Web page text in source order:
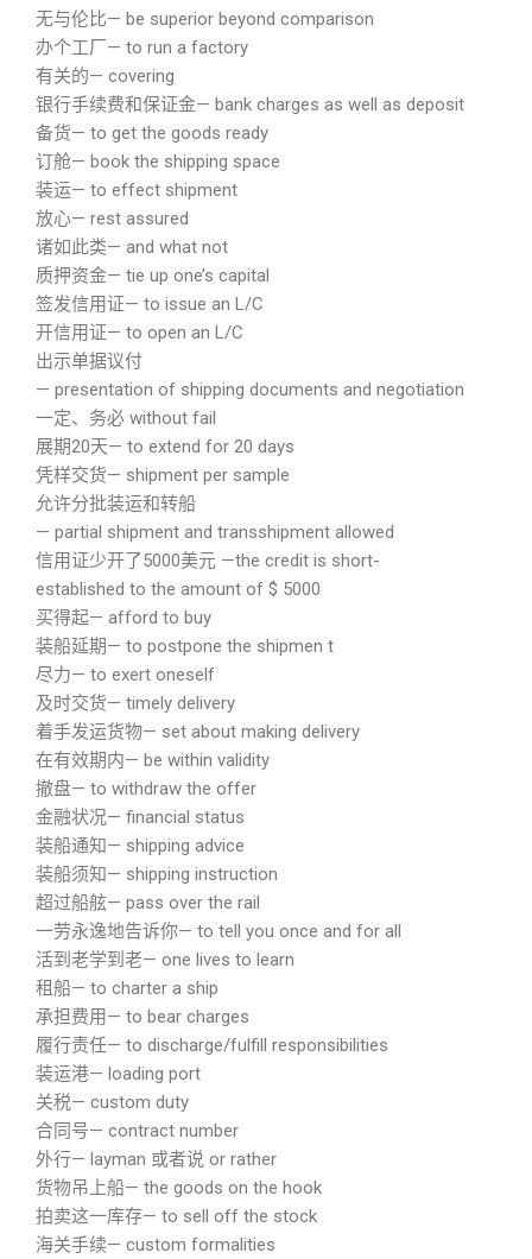
无与伦比— be superior beyond comparison
办个工厂— to run a factory
有关的— covering
银行手续费和保证金— bank charges as well as deposit
备货— to get the goods ready
订舱— book the shipping space
装运— to effect shipment
放心— rest assured
诸如此类— and what not
质押资金— tie up one’s capital
签发信用证— to issue an L/C
开信用证— to open an L/C
出示单据议付
— presentation of shipping documents and negotiation
一定、务必 without fail
展期20天— to extend for 20 days
凭样交货— shipment per sample
允许分批装运和转船
— partial shipment and transshipment allowed
信用证少开了5000美元 —the credit is short-
established to the amount of $ 5000
买得起— afford to buy
装船延期— to postpone the shipmen t
尽力— to exert oneself
及时交货— timely delivery
着手发运货物— set about making delivery
在有效期内— be within validity
撤盘— to withdraw the offer
金融状况— financial status
装船通知— shipping advice
装船须知— shipping instruction
超过船舷— pass over the rail
一劳永逸地告诉你— to tell you once and for all
活到老学到老— one lives to learn
租船— to charter a ship
承担费用— to bear charges
履行责任— to discharge/fulfill responsibilities
装运港— loading port
关税— custom duty
合同号— contract number
外行— layman 或者说 or rather
货物吊上船— the goods on the hook
拍卖这一库存— to sell off the stock
海关手续— custom formalities